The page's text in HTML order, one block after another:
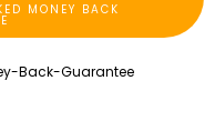
MONEY BACK
Back-Guarantee